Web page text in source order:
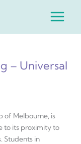
Main
– Universal
of Melbourne, is
to its proximity to
Students in